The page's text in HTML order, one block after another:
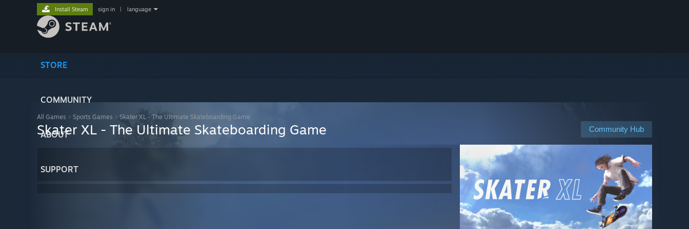
STORE
COMMUNITY
ABOUT
SUPPORT
Install Steam sign in language
All Games > Sports Games > Skater XL - The Ultimate Skateboarding Game
Community Hub
Skater XL - The Ultimate Skateboarding Game